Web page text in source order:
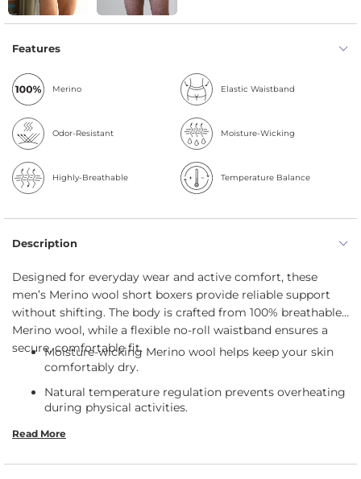
Features
Merino Elastic Waistband
Odor-Resistant Moisture-Wicking
Highly-Breathable Temperature Balance
Description
Designed for everyday wear and active comfort, these
men’s Merino wool short boxers provide reliable support
without shifting. The body is crafted from 100% breathable
Merino wool, while a flexible no-roll waistband ensures a
secure, comfortable fit.
Moisture-wicking Merino wool helps keep your skin
comfortably dry.
Natural temperature regulation prevents overheating
during physical activities.
Breathable and odor-resistant fibers maintain
Read More